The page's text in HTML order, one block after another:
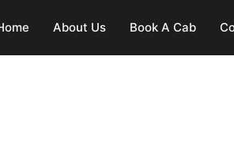
About Us Book A Cab